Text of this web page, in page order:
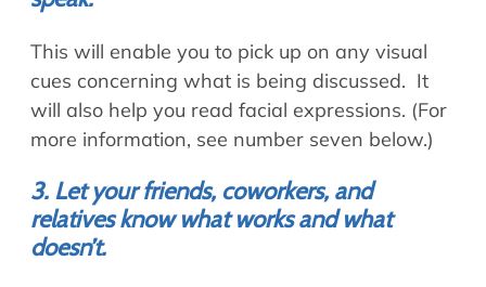
This will enable you to pick up on any visual
cues concerning what is being discussed. It
will also help you read facial expressions. (For
more information, see number seven below.)
3. Let your friends, coworkers, and
relatives know what works and what
doesn’t.